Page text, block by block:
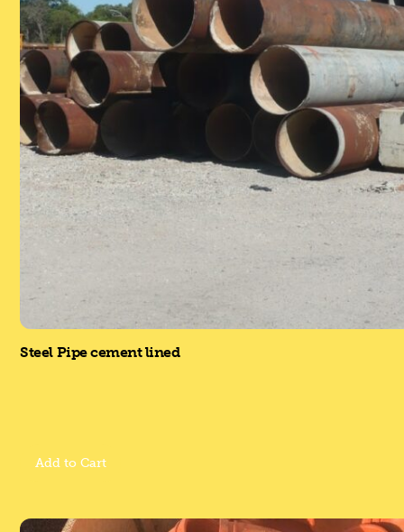
Steel Pipe cement lined
Add to Cart